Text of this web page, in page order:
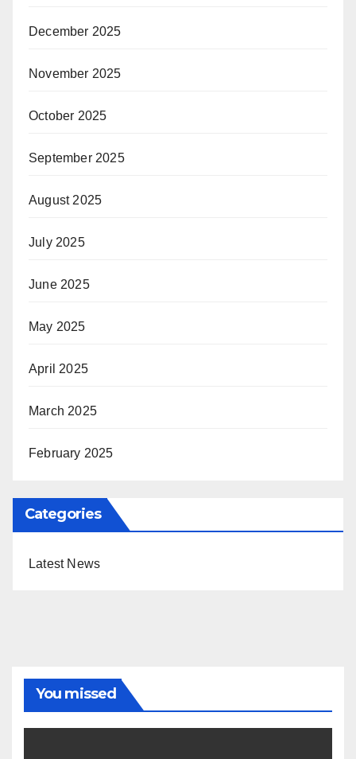
December 2025
November 2025
October 2025
September 2025
August 2025
July 2025
June 2025
May 2025
April 2025
March 2025
February 2025
Categories
Latest News
You missed